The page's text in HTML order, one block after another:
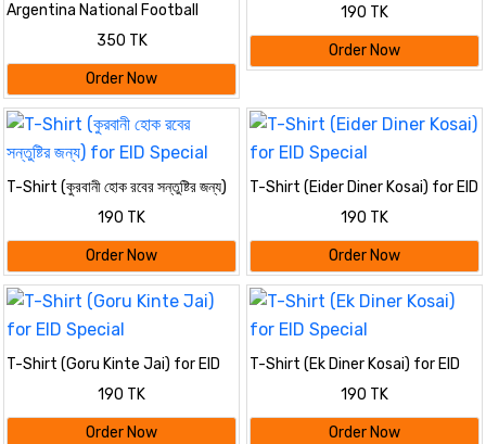
Argentina National Football
Team Home Jersey - Iconic No.
350 TK
Order Now
190 TK
Order Now
T-Shirt (কুরবানী হোক রবের সন্তুষ্টির জন্য)
for EID Special
190 TK
Order Now
T-Shirt (Eider Diner Kosai) for EID
190 TK
Order Now
T-Shirt (Goru Kinte Jai) for EID
190 TK
Order Now
T-Shirt (Ek Diner Kosai) for EID
190 TK
Order Now